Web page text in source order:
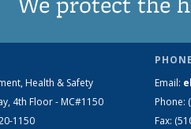
Health & Safety
4th Floor - MC#1150
1150
Email:
Phone:
Fax: